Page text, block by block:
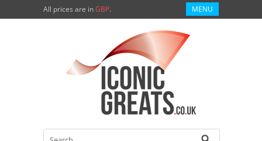
All prices are inGBP. MENU